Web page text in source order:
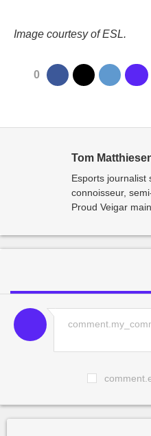
Image courtesy of ESL.
0
Tom
Esports journalist
connoisseur,
Proud Veigar